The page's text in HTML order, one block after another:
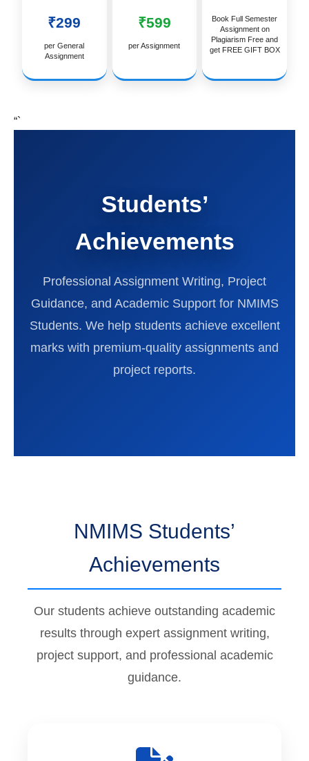
₹299
per General
Assignment
₹599
per Assignment
Book Full Semester
Assignment on
Plagiarism Free and
get FREE GIFT BOX
“`
Students’
Achievements
Professional Assignment Writing, Project
Guidance, and Academic Support for NMIMS
Students. We help students achieve excellent
marks with premium-quality assignments and
project reports.
NMIMS Students’
Achievements
Our students achieve outstanding academic
results through expert assignment writing,
project support, and professional academic
guidance.